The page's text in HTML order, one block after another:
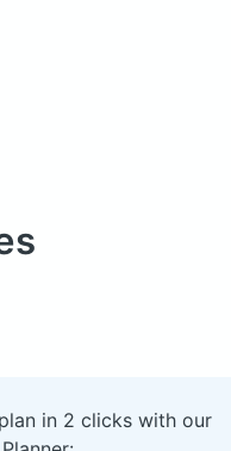
in 2 clicks with our